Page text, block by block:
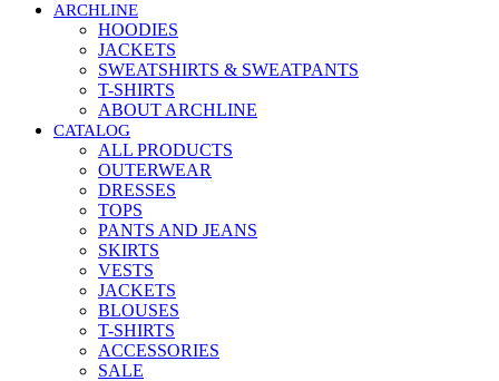
ARCHLINE
HOODIES
JACKETS
SWEATSHIRTS & SWEATPANTS
T-SHIRTS
ABOUT ARCHLINE
CATALOG
ALL PRODUCTS
OUTERWEAR
DRESSES
TOPS
PANTS AND JEANS
SKIRTS
VESTS
JACKETS
BLOUSES
T-SHIRTS
ACCESSORIES
SALE